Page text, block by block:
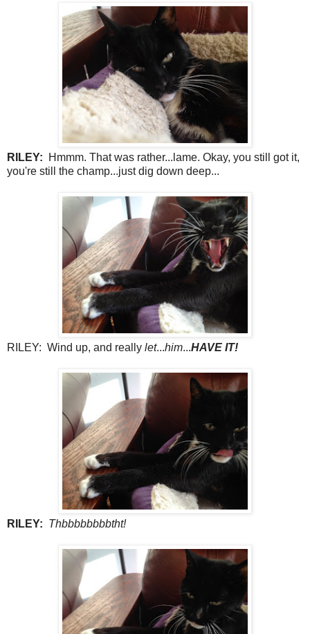
RILEY: Hmmm. That was rather...lame. Okay, you still got it,
you're still the champ...just dig down deep...
RILEY: Wind up, and really let...him...HAVE IT!
RILEY: Thbbbbbbbbtht!